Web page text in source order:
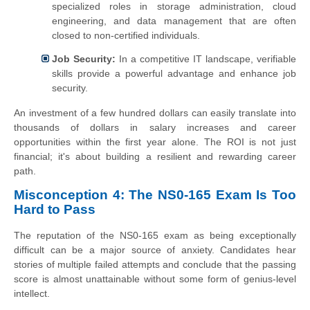
specialized roles in storage administration, cloud
engineering, and data management that are often
closed to non-certified individuals.
Job Security: In a competitive IT landscape, verifiable
skills provide a powerful advantage and enhance job
security.
An investment of a few hundred dollars can easily translate into
thousands of dollars in salary increases and career
opportunities within the first year alone. The ROI is not just
financial; it's about building a resilient and rewarding career
path.
Misconception 4: The NS0-165 Exam Is Too
Hard to Pass
The reputation of the NS0-165 exam as being exceptionally
difficult can be a major source of anxiety. Candidates hear
stories of multiple failed attempts and conclude that the passing
score is almost unattainable without some form of genius-level
intellect.